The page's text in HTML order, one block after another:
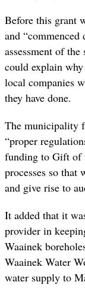
Before this grant
and
assessment of
could explain
local companies
they have done.
The municipality
“proper
funding to Gift of
processes so that
and give rise to
It added that it
provider in
Waainek
Waainek Water
water supply to